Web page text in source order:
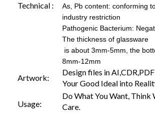
Technical :
As, Pb content: conforming
industry restriction
Pathogenic Bacterium:
The thickness of glassware
is about 3mm-5mm, the
8mm-12mm
Artwork:
Design files in
Your Good Ideal into
Usage:
Do What You Want, Think
Care.